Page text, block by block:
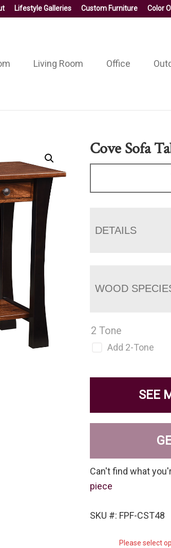
Lifestyle Galleries Custom Furniture Color
Living Room Office
Cove Sofa
DETAILS
WOOD
2 Tone
Add 2-Tone
SEE
Can't find what
piece
SKU #: FPF-CST48
Please select